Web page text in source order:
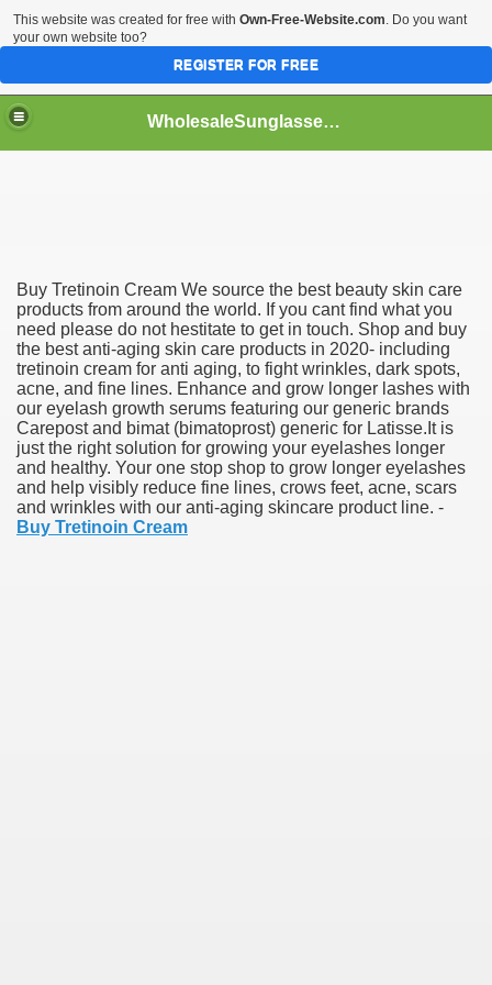
WholesaleSunglasses3b
Buy Tretinoin Cream We source the best beauty skin care
products from around the world. If you cant find what you
need please do not hestitate to get in touch. Shop and buy
the best anti-aging skin care products in 2020- including
tretinoin cream for anti aging, to fight wrinkles, dark spots,
acne, and fine lines. Enhance and grow longer lashes with
our eyelash growth serums featuring our generic brands
Carepost and bimat (bimatoprost) generic for Latisse.It is
just the right solution for growing your eyelashes longer
and healthy. Your one stop shop to grow longer eyelashes
and help visibly reduce fine lines, crows feet, acne, scars
and wrinkles with our anti-aging skincare product line. -
Buy Tretinoin Cream
This website was created for free with Own-Free-Website.com. Do you want
your own website too?
REGISTER FOR FREE